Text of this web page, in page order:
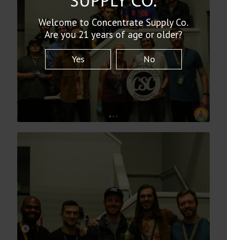
Welcome to Concentrate Supply Co.
Are you 21 years of age or older?